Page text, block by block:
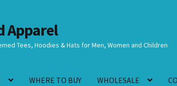
Apparel
Tees, Hoodies & Hats for Men, Women and Children
WHERE TO BUY WHOLESALE